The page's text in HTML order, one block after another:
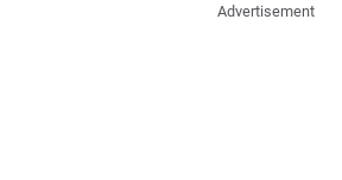
Advertisement